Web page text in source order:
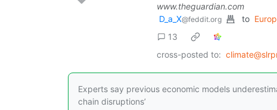
www.theguardian.com
D_a_X@feddit.org to
13
cross-posted to:
Experts say previous economic models
chain disruptions’